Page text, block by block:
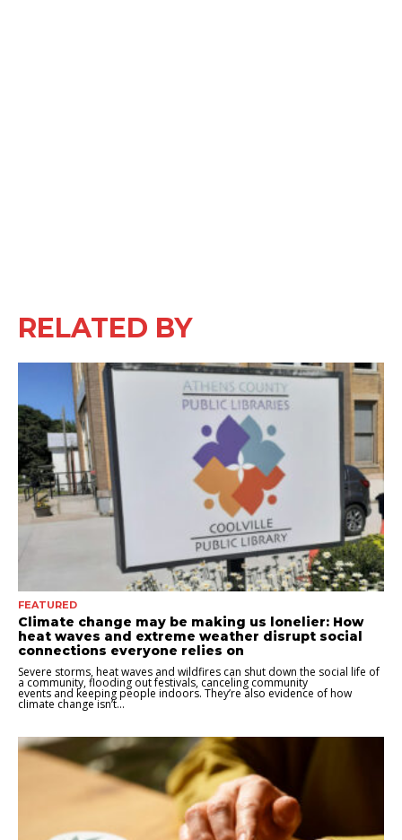
RELATED BY
FEATURED
Climate change may be making us lonelier: How
heat waves and extreme weather disrupt social
connections everyone relies on
Severe storms, heat waves and wildfires can shut down the social life of
a community, flooding out festivals, canceling community
events and keeping people indoors. They’re also evidence of how
climate change isn’t...